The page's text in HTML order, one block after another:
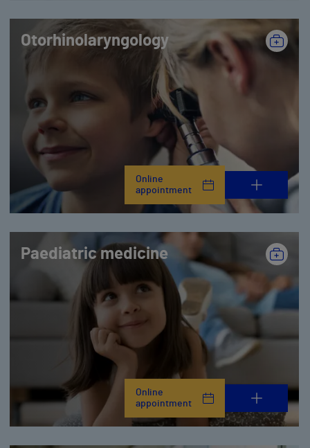
Otorhinolaryngology
Online
appointment
Paediatric medicine
Online
appointment